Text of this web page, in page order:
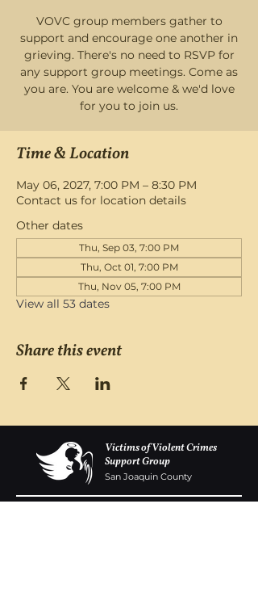
VOVC group members gather to
support and encourage one another in
grieving. There's no need to RSVP for
any support group meetings. Come as
you are. You are welcome & we'd love
for you to join us.
Time & Location
May 06, 2027, 7:00 PM – 8:30 PM
Contact us for location details
Other dates
Thu, Sep 03, 7:00 PM
Thu, Oct 01, 7:00 PM
Thu, Nov 05, 7:00 PM
View all 53 dates
Share this event
Victims of Violent Crimes
Support Group
San Joaquin County